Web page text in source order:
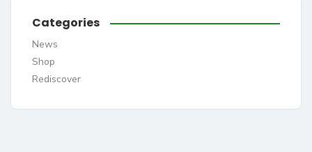
Categories
News
Shop
Rediscover